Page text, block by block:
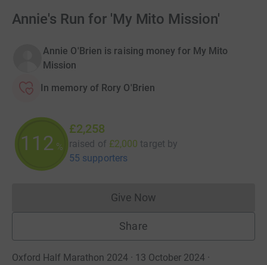
Annie's Run for 'My Mito Mission'
Annie O'Brien is raising money for My Mito
Mission
In memory of Rory O'Brien
112 %
£2,258
raised of £2,000 target by
55 supporters
Give NowDonations cannot currently
Share
Oxford Half Marathon 2024 · 13 October 2024 ·